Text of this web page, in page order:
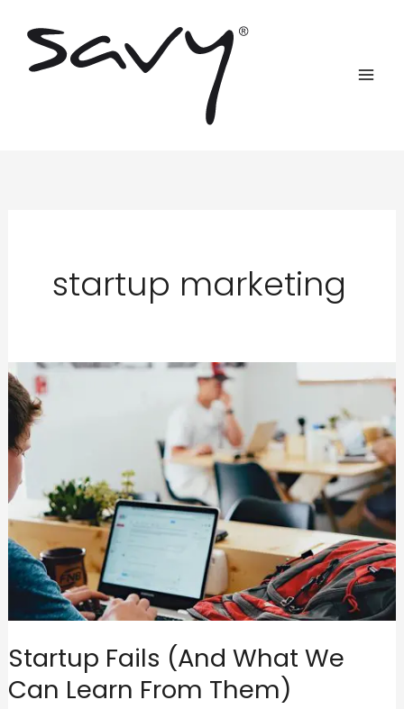
content
startup marketing
Startup Fails (And What We
Can Learn From Them)